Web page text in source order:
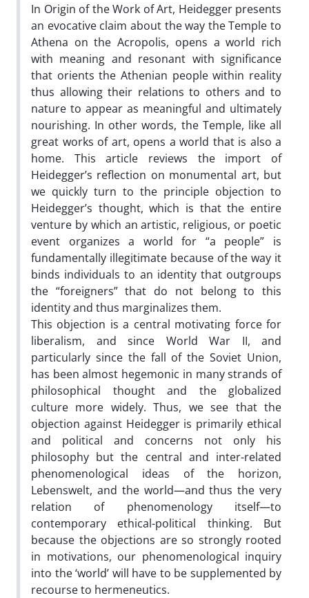
In Origin of the Work of Art, Heidegger presents
an evocative claim about the way the Temple to
Athena on the Acropolis, opens a world rich
with meaning and resonant with significance
that orients the Athenian people within reality
thus allowing their relations to others and to
nature to appear as meaningful and ultimately
nourishing. In other words, the Temple, like all
great works of art, opens a world that is also a
home. This article reviews the import of
Heidegger’s reflection on monumental art, but
we quickly turn to the principle objection to
Heidegger’s thought, which is that the entire
venture by which an artistic, religious, or poetic
event organizes a world for “a people” is
fundamentally illegitimate because of the way it
binds individuals to an identity that outgroups
the “foreigners” that do not belong to this
identity and thus marginalizes them.
This objection is a central motivating force for
liberalism, and since World War II, and
particularly since the fall of the Soviet Union,
has been almost hegemonic in many strands of
philosophical thought and the globalized
culture more widely. Thus, we see that the
objection against Heidegger is primarily ethical
and political and concerns not only his
philosophy but the central and inter-related
phenomenological ideas of the horizon,
Lebenswelt, and the world—and thus the very
relation of phenomenology itself—to
contemporary ethical-political thinking. But
because the objections are so strongly rooted
in motivations, our phenomenological inquiry
into the ‘world’ will have to be supplemented by
recourse to hermeneutics.